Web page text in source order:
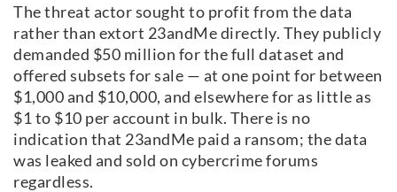
The threat actor sought to profit from the data
rather than extort 23andMe directly. They publicly
demanded $50 million for the full dataset and
offered subsets for sale — at one point for between
$1,000 and $10,000, and elsewhere for as little as
$1 to $10 per account in bulk. There is no
indication that 23andMe paid a ransom; the data
was leaked and sold on cybercrime forums
regardless.